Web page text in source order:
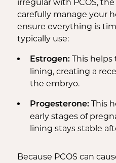
irregular with PCOS,
carefully manage your
ensure everything is
typically use:
Estrogen:This helps
lining, creating a
the embryo.
Progesterone:This
early stages of
lining stays stable
Because PCOS can